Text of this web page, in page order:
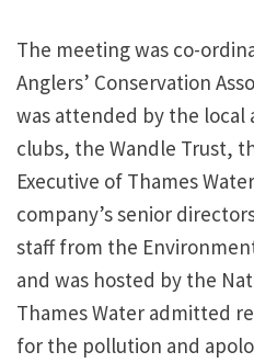
The meeting was co-
Anglers’ Conservation
was attended by the local
clubs, the Wandle Trust,
Executive of Thames
company’s senior
staff from the
and was hosted by the
Thames Water admitted
for the pollution and